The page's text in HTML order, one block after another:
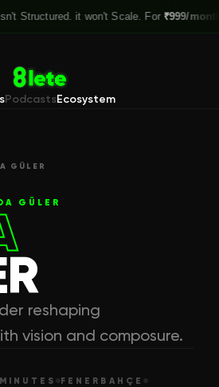
it won't Scale. For ₹999/month,
PodcastsEcosystem
GÜLER
GÜLER
reshaping
vision and composure.
FENERBAHÇE